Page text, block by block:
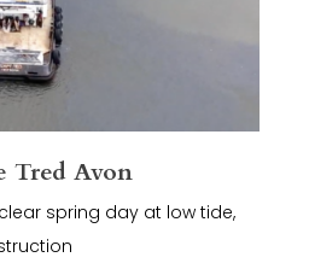
Tred Avon
spring day at low tide,